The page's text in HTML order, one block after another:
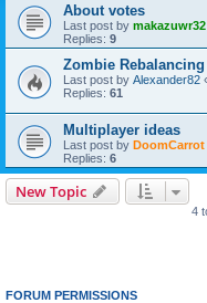
About votes
Last post by makazuwr32
Replies: 9
Zombie Rebalancing
Last post by Alexander82
Replies: 61
Multiplayer ideas
Last post by DoomCarrot
Replies: 6
New Topic
4
FORUM PERMISSIONS